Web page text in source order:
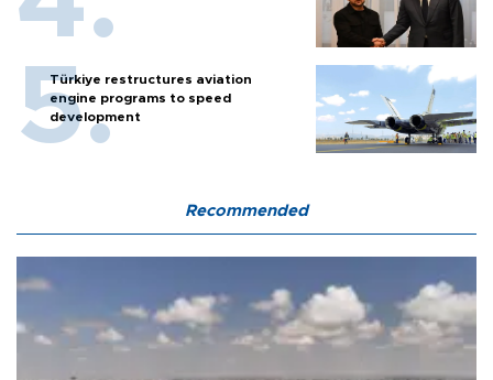
Türkiye restructures aviation
engine programs to speed
development
Recommended